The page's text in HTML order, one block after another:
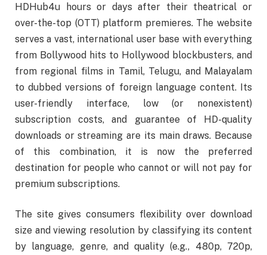
HDHub4u hours or days after their theatrical or
over-the-top (OTT) platform premieres. The website
serves a vast, international user base with everything
from Bollywood hits to Hollywood blockbusters, and
from regional films in Tamil, Telugu, and Malayalam
to dubbed versions of foreign language content. Its
user-friendly interface, low (or nonexistent)
subscription costs, and guarantee of HD-quality
downloads or streaming are its main draws. Because
of this combination, it is now the preferred
destination for people who cannot or will not pay for
premium subscriptions.
The site gives consumers flexibility over download
size and viewing resolution by classifying its content
by language, genre, and quality (e.g., 480p, 720p,